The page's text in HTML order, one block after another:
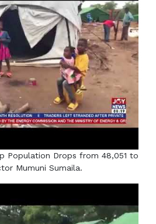
Population Drops from 48,051 to
Mumuni Sumaila.